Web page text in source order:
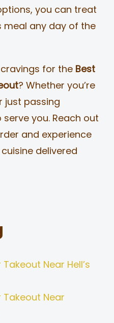
you can treat
meal any day of the
for the Best
? Whether you’re
just passing
serve you. Reach out
and experience
delivered
Near Hell’s
Takeout Near